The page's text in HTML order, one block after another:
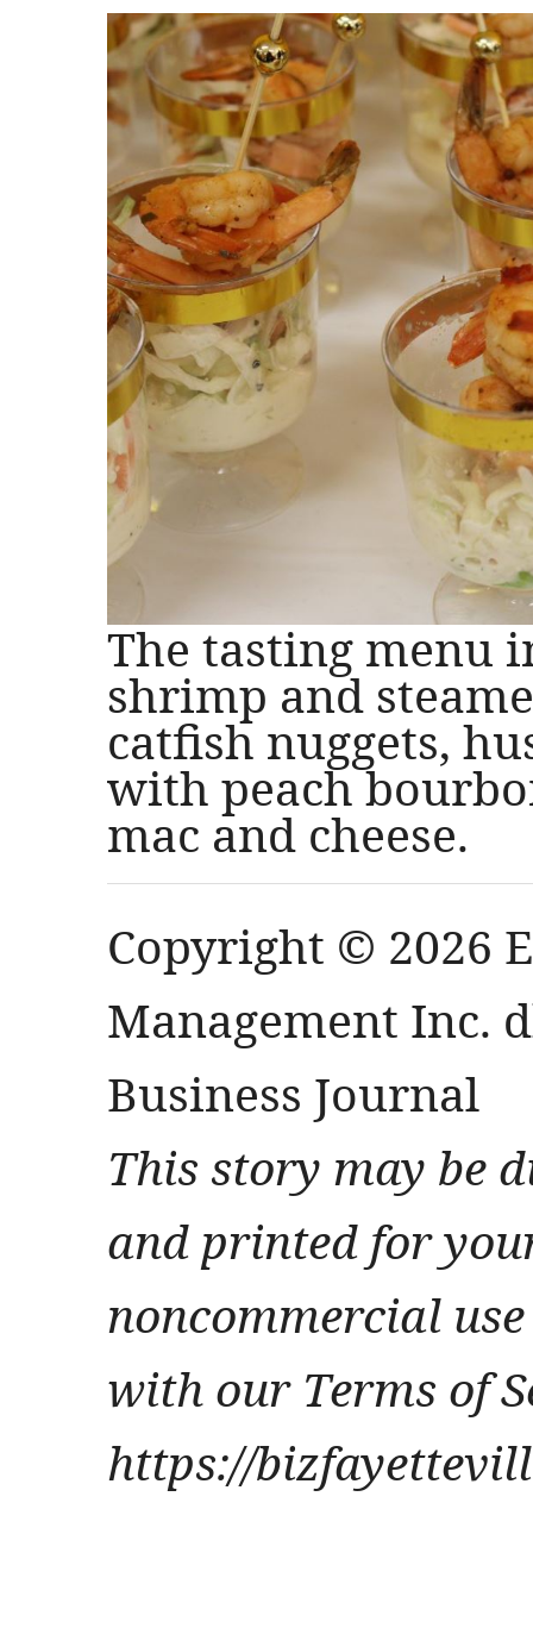
The tasting menu
shrimp and
catfish nuggets,
with peach
mac and cheese.
Copyright © 2026
Management Inc.
Business Journal
This story may be
and printed for
noncommercial
with our Terms of
https://